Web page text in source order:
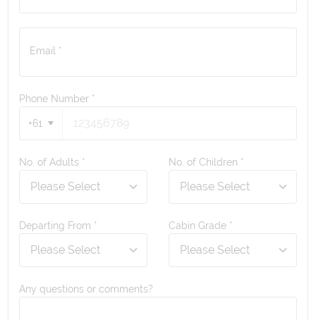
Email *
Phone Number *
+61
No. of Adults * No. of Children *
Departing From * Cabin Grade *
Any questions or comments?